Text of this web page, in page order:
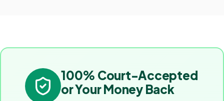
100% Court-Accepted
or Your Money Back